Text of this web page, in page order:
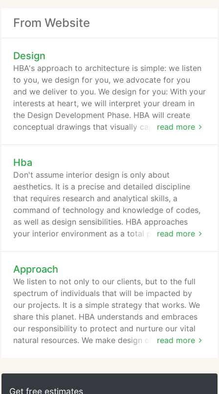
From Website
Design
read more
HBA's approach to architecture is simple: we listen
to you, we design for you, we advocate for you
and we deliver to you. We design for you: With your
interests at heart, we will interpret your dream in
the Design Development Phase. HBA will create
conceptual drawings that visually capture your
your dream. HBA will help pave the way by defining
your contract between you and your contractor. We
deliver to you: HBA will be your eyes and ears on
the construction site to assure you that your design
intent is realized.
Hba
read more
Don't assume interior design is only about
aesthetics. It is a precise and detailed discipline
that requires research and analytical skills, a
command of technology and knowledge of codes,
as well as design sensibilities. HBA approaches
your interior environment as a total package. We
aesthetics. As construction, technology and
furniture costs accelerate, HBA's designers must
respond with functional yet flexible interior design
solutions.
Approach
read more
We listen to not only to our clients, but to the full
spectrum of individuals that will be impacted by
our projects. It is a simple strategy that works. We
share this planet. HBA understands and embraces
our responsibility to protect and nurture our vital
natural resources. We make design choices for the
we do build flexibility into our design and
accommodate for change, so that your facilities
Get free estimates